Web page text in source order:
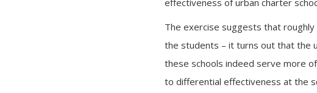
effectiveness of urban charter
The exercise suggests that
the students – it turns out that the
these schools indeed serve more
to differential effectiveness at the